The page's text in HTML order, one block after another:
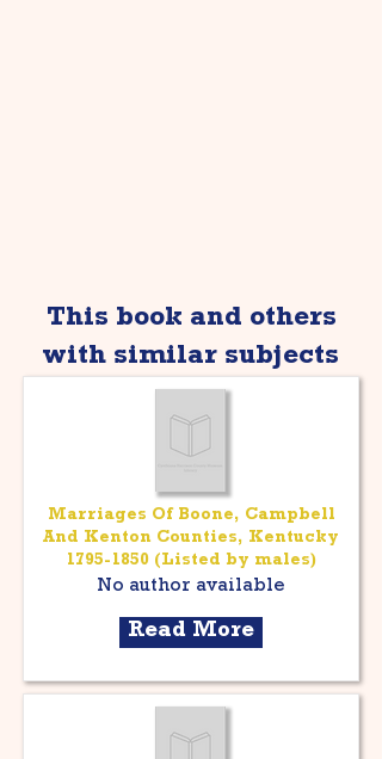
This book and others
with similar subjects
Marriages Of Boone, Campbell
And Kenton Counties, Kentucky
1795-1850 (Listed by males)
No author available
Read More